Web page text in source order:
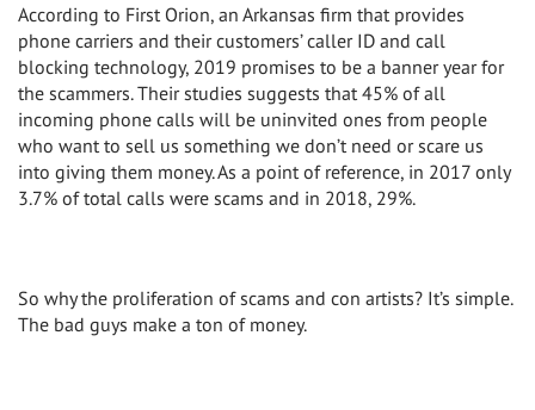
According to First Orion, an Arkansas firm that provides
phone carriers and their customers’ caller ID and call
blocking technology, 2019 promises to be a banner year for
the scammers. Their studies suggests that 45% of all
incoming phone calls will be uninvited ones from people
who want to sell us something we don’t need or scare us
into giving them money. As a point of reference, in 2017 only
3.7% of total calls were scams and in 2018, 29%.
So why the proliferation of scams and con artists? It’s simple.
The bad guys make a ton of money.